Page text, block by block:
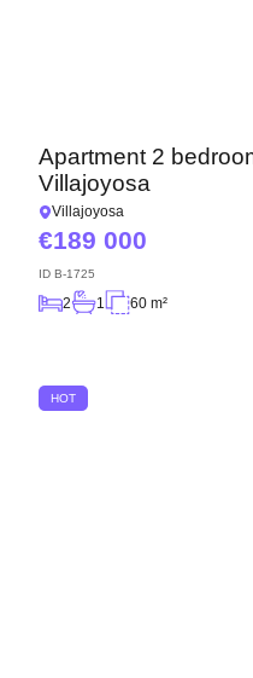
Apartment 2
Villajoyosa
Villajoyosa
189 000
ID B-1725
2 1 60 m²
HOT